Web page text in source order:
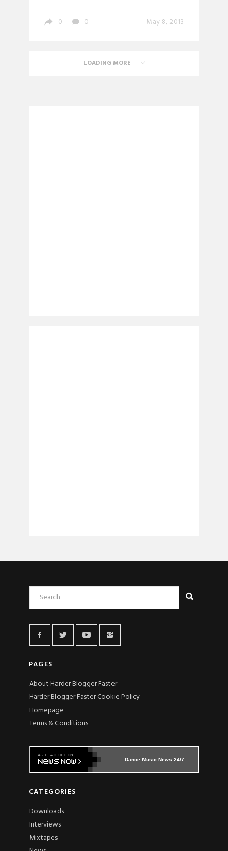
0 0 May 8, 2013
LOADING MORE
PAGES
About Harder Blogger Faster
Harder Blogger Faster Cookie Policy
Homepage
Terms & Conditions
Dance Music News 24/7
CATEGORIES
Downloads
Interviews
Mixtapes